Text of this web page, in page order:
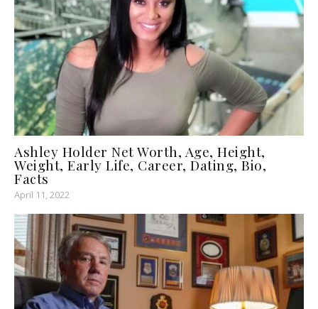
Ashley Holder Net Worth, Age, Height,
Weight, Early Life, Career, Dating, Bio,
Facts
April 11, 2022